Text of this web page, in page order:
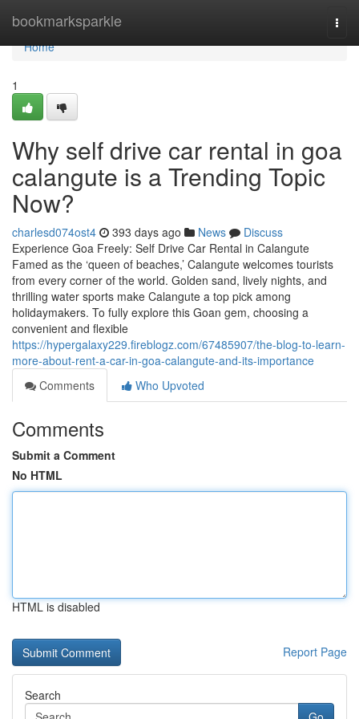
bookmarksparkle
Home
Home
1
Why self drive car rental in goa
calangute is a Trending Topic
Now?
charlesd074ost4 393 days ago News
Discuss
Experience Goa Freely: Self Drive Car Rental in Calangute
Famed as the ‘queen of beaches,’ Calangute welcomes tourists
from every corner of the world. Golden sand, lively nights, and
thrilling water sports make Calangute a top pick among
holidaymakers. To fully explore this Goan gem, choosing a
convenient and flexible
https://hypergalaxy229.fireblogz.com/67485907/the-blog-to-learn-
more-about-rent-a-car-in-goa-calangute-and-its-importance
Comments
Who Upvoted
Comments
Submit a Comment
No HTML
HTML is disabled
Report Page
Search